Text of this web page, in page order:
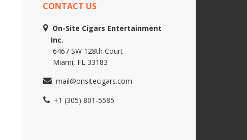
CONTACT US
On-Site Cigars Entertainment
Inc.
6467 SW 128th Court
Miami, FL 33183
mail@onsitecigars.com
+1 (305) 801-5585